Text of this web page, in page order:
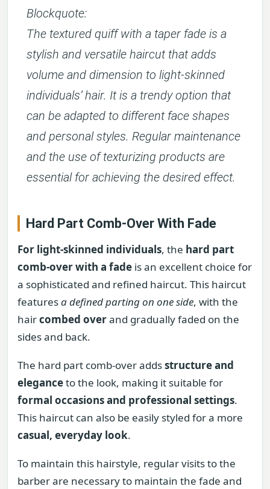
Blockquote:
The textured quiff with a taper fade is a
stylish and versatile haircut that adds
volume and dimension to light-skinned
individuals’ hair. It is a trendy option that
can be adapted to different face shapes
and personal styles. Regular maintenance
and the use of texturizing products are
essential for achieving the desired effect.
Hard Part Comb-Over With Fade
For light-skinned individuals, the hard part
comb-over with a fade is an excellent choice for
a sophisticated and refined haircut. This haircut
featuresa defined parting on one side, with the
haircombed overand gradually faded on the
sides and back.
The hard part comb-over addsstructure and
eleganceto the look, making it suitable for
formal occasions and professional settings.
This haircut can also be easily styled for a more
casual, everyday look.
To maintain this hairstyle, regular visits to the
barber are necessary to maintain the fade and